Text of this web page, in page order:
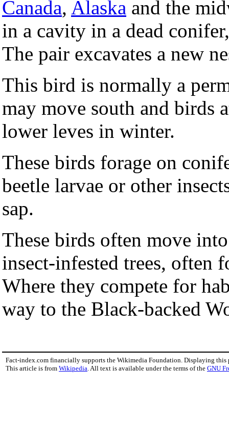
Canada, Alaska and the
in a cavity in a dead
The pair excavates a new
This bird is normally a
may move south and birds
lower leves in winter.
These birds forage on
beetle larvae or other
sap.
These birds often move
insect-infested trees,
Where they compete for
way to the Black-backed
Fact-index.com financially supports the Wikimedia Foundation. Displaying this
This article is from Wikipedia . All text is available under the terms of the GNU